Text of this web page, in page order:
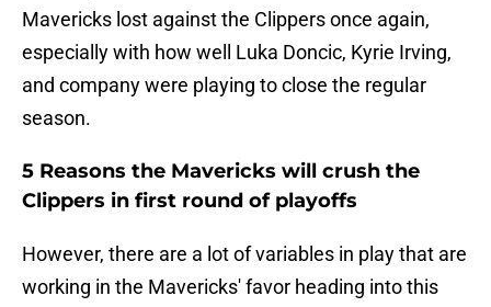
Mavericks lost against the Clippers once again,
especially with how well Luka Doncic, Kyrie Irving,
and company were playing to close the regular
season.
5 Reasons the Mavericks will crush the
Clippers in first round of playoffs
However, there are a lot of variables in play that are
working in the Mavericks' favor heading into this